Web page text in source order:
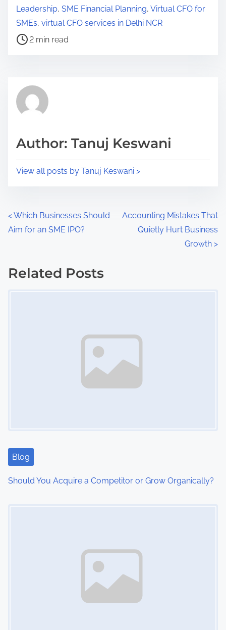
e
t
h
o
s
n
Leadership, SME Financial Planning, Virtual CFO for
SMEs, virtual CFO services in Delhi NCR
s
t
r
i
2 min read
Author: Tanuj Keswani
View all posts by Tanuj Keswani >
P
o
t
i
o
<Which Businesses Should
Aim for an SME IPO?
Accounting Mistakes That
Quietly Hurt Business
Growth >
Related Posts
Blog
Should You Acquire a Competitor or Grow Organically?